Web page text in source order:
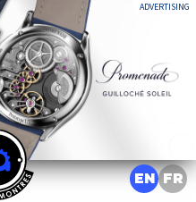
ADVERTISING
EN FR